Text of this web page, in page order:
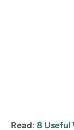
Read:8 Useful